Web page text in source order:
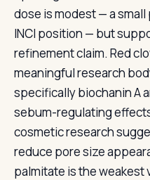
dose is modest — a
INCI position — but
refinement claim. Red
meaningful research
specifically biochanin A
sebum-regulating
cosmetic research
reduce pore size
palmitate is the weakest